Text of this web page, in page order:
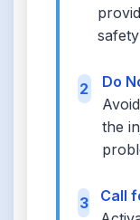
2
Do
the
3
Call